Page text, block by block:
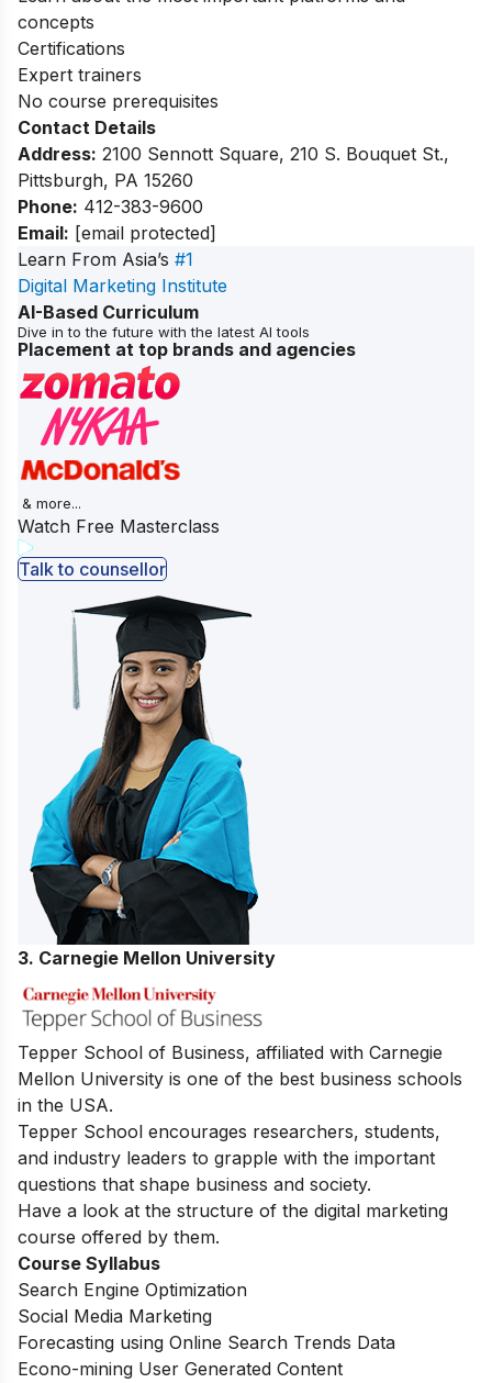
concepts
Certifications
Expert trainers
No course prerequisites
Contact Details
Address: 2100 Sennott Square, 210 S. Bouquet St.,
Pittsburgh, PA 15260
Phone: 412-383-9600
Email: [email protected]
Learn From Asia’s #1
Digital Marketing Institute
AI-Based Curriculum
Dive in to the future with the latest AI tools
Placement at top brands and agencies
& more...
Watch Free Masterclass
Talk to counsellor
3. Carnegie Mellon University
Tepper School of Business, affiliated with Carnegie
Mellon University is one of the best business schools
in the USA.
Tepper School encourages researchers, students,
and industry leaders to grapple with the important
questions that shape business and society.
Have a look at the structure of the digital marketing
course offered by them.
Course Syllabus
Search Engine Optimization
Social Media Marketing
Forecasting using Online Search Trends Data
Econo-mining User Generated Content